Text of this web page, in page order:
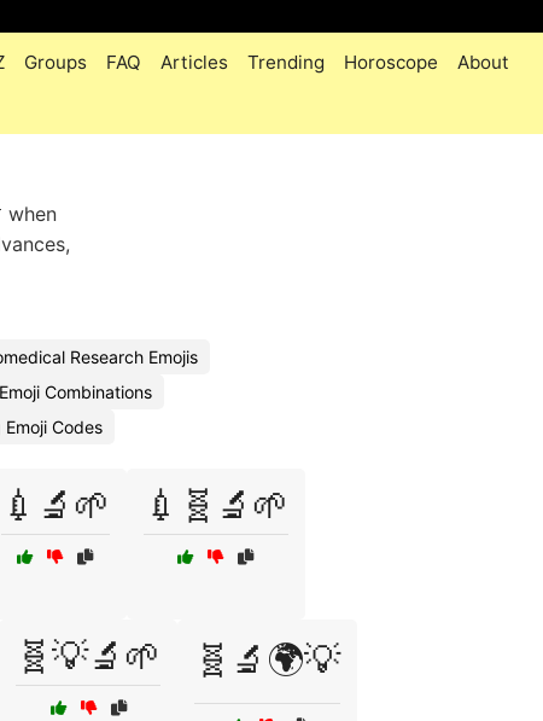
Groups FAQ Articles Trending Horoscope About
when
Research Emojis
Combinations
Codes
💉🔬🌱 💉🧬🔬🌱
🧬💡🔬🌱 🧬🔬🌍💡